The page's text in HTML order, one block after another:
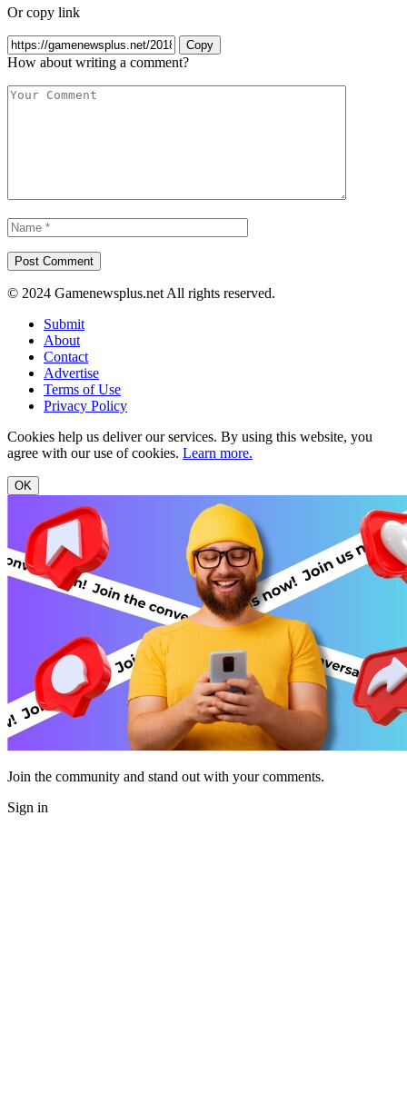
Or copy link
Copy
How about writing a comment?
© 2024 Gamenewsplus.net All rights reserved.
Submit
About
Contact
Advertise
Terms of Use
Privacy Policy
Cookies help us deliver our services. By using this website, you
agree with our use of cookies. Learn more.
OK
Join the community and stand out with your comments.
Sign in